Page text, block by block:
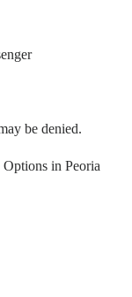
be denied.
Options in Peoria